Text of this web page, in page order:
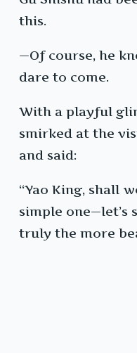
this.
—Of course, he
dare to come.
With a playful
smirked at the
and said:
“Yao King, shall
simple one—let’s
truly the more